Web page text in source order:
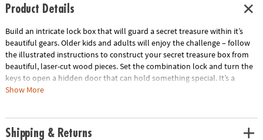
Product Details
Build an intricate lock box that will guard a secret treasure within it’s
beautiful gears. Older kids and adults will enjoy the challenge – follow
the illustrated instructions to construct your secret treasure box from
beautiful, laser-cut wood pieces. Set the combination lock and turn the
keys to open a hidden door that can hold something special. It’s a
beautiful and decorative keepsake that is as fascinating to use as it is to
• Build a 4” x 4.75” x 3.5” tall wooden treasure box with a combination
Show More
Shipping & Returns